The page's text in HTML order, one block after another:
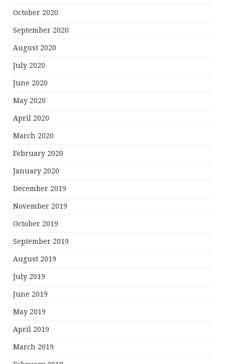
October 2020
September 2020
August 2020
July 2020
June 2020
May 2020
April 2020
March 2020
February 2020
January 2020
December 2019
November 2019
October 2019
September 2019
August 2019
July 2019
June 2019
May 2019
April 2019
March 2019